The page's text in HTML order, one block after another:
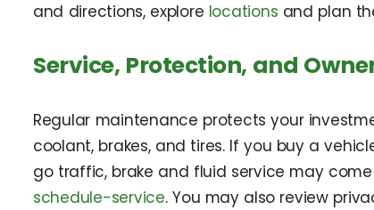
and directions, explore locations and plan
Service, Protection, and
Regular maintenance protects your
coolant, brakes, and tires. If you buy a
go traffic, brake and fluid service may
schedule-service. You may also review